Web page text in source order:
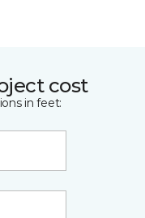
cost
in feet: